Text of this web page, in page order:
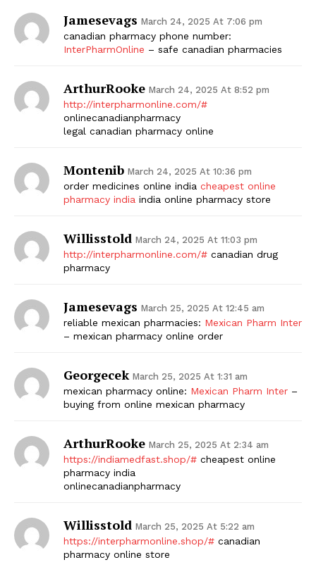
Jamesevags March 24, 2025 At 7:06 pm
canadian pharmacy phone number:
InterPharmOnline – safe canadian pharmacies
ArthurRooke March 24, 2025 At 8:52 pm
http://interpharmonline.com/#
onlinecanadianpharmacy
legal canadian pharmacy online
Montenib March 24, 2025 At 10:36 pm
order medicines online india cheapest online
pharmacy india india online pharmacy store
Willisstold March 24, 2025 At 11:03 pm
http://interpharmonline.com/# canadian drug
pharmacy
Jamesevags March 25, 2025 At 12:45 am
reliable mexican pharmacies: Mexican Pharm Inter
– mexican pharmacy online order
Georgecek March 25, 2025 At 1:31 am
mexican pharmacy online: Mexican Pharm Inter –
buying from online mexican pharmacy
ArthurRooke March 25, 2025 At 2:34 am
https://indiamedfast.shop/# cheapest online
pharmacy india
onlinecanadianpharmacy
Willisstold March 25, 2025 At 5:22 am
https://interpharmonline.shop/# canadian
pharmacy online store